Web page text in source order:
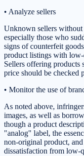
• Analyze sellers
Unknown sellers without
especially those who
signs of counterfeit
product listings with
Sellers offering
price should be checked
• Monitor the use of
As noted above,
images, as well as
though a product
"analog" label, the
non-original product,
dissatisfaction from low-